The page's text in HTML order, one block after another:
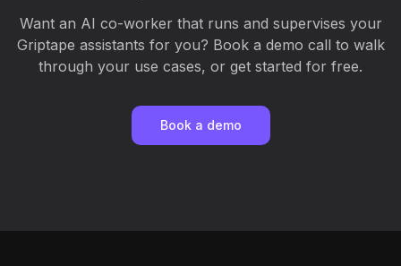
Want an AI co-worker that runs and supervises your
Griptape assistants for you? Book a demo call to walk
through your use cases, or get started for free.
Book a demo